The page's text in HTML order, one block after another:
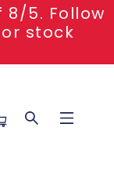
8/5. Follow
stock